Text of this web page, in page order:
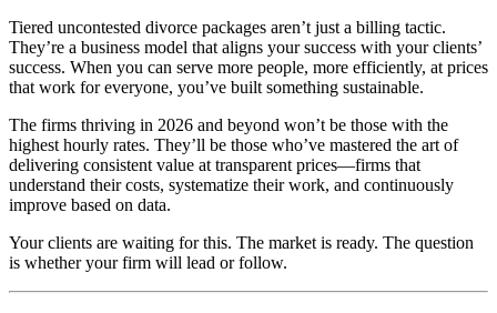
Tiered uncontested divorce packages aren’t just a billing tactic.
They’re a business model that aligns your success with your clients’
success. When you can serve more people, more efficiently, at prices
that work for everyone, you’ve built something sustainable.
The firms thriving in 2026 and beyond won’t be those with the
highest hourly rates. They’ll be those who’ve mastered the art of
delivering consistent value at transparent prices—firms that
understand their costs, systematize their work, and continuously
improve based on data.
Your clients are waiting for this. The market is ready. The question
is whether your firm will lead or follow.